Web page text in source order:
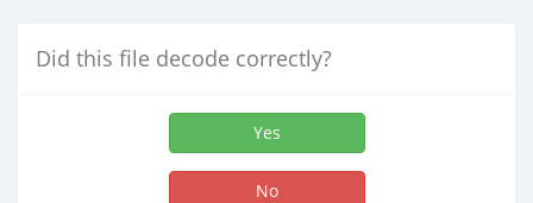
Did this file decode correctly?
Yes
No